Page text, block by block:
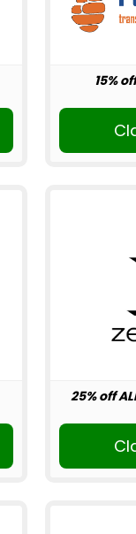
15%
25% off